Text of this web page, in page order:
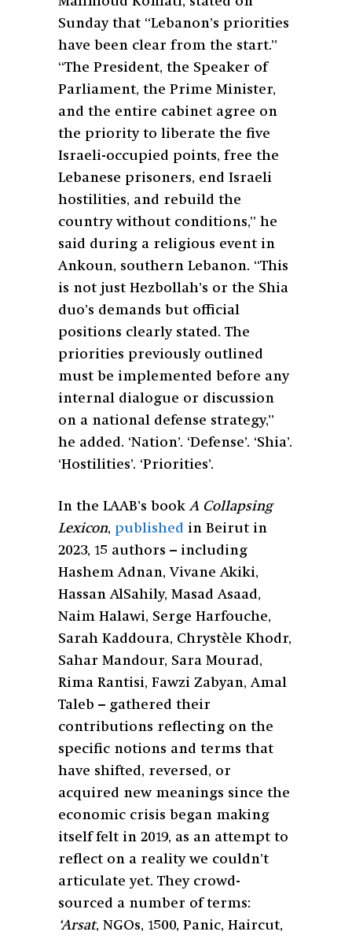
Sunday that “Lebanon’s priorities
have been clear from the start.”
“The President, the Speaker of
Parliament, the Prime Minister,
and the entire cabinet agree on
the priority to liberate the five
Israeli-occupied points, free the
Lebanese prisoners, end Israeli
hostilities, and rebuild the
country without conditions,” he
said during a religious event in
Ankoun, southern Lebanon. “This
is not just Hezbollah’s or the Shia
duo’s demands but official
positions clearly stated. The
priorities previously outlined
must be implemented before any
internal dialogue or discussion
on a national defense strategy,”
he added. ‘Nation’. ‘Defense’. ‘Shia’.
‘Hostilities’. ‘Priorities’.
In the LAAB’s bookA Collapsing
Lexicon, published in Beirut in
2023, 15 authors – including
Hashem Adnan, Vivane Akiki,
Hassan AlSahily, Masad Asaad,
Naim Halawi, Serge Harfouche,
Sarah Kaddoura, Chrystèle Khodr,
Sahar Mandour, Sara Mourad,
Rima Rantisi, Fawzi Zabyan, Amal
Taleb – gathered their
contributions reflecting on the
specific notions and terms that
have shifted, reversed, or
acquired new meanings since the
economic crisis began making
itself felt in 2019, as an attempt to
reflect on a reality we couldn’t
articulate yet. They crowd-
sourced a number of terms:
‘Arsat, NGOs, 1500, Panic, Haircut,